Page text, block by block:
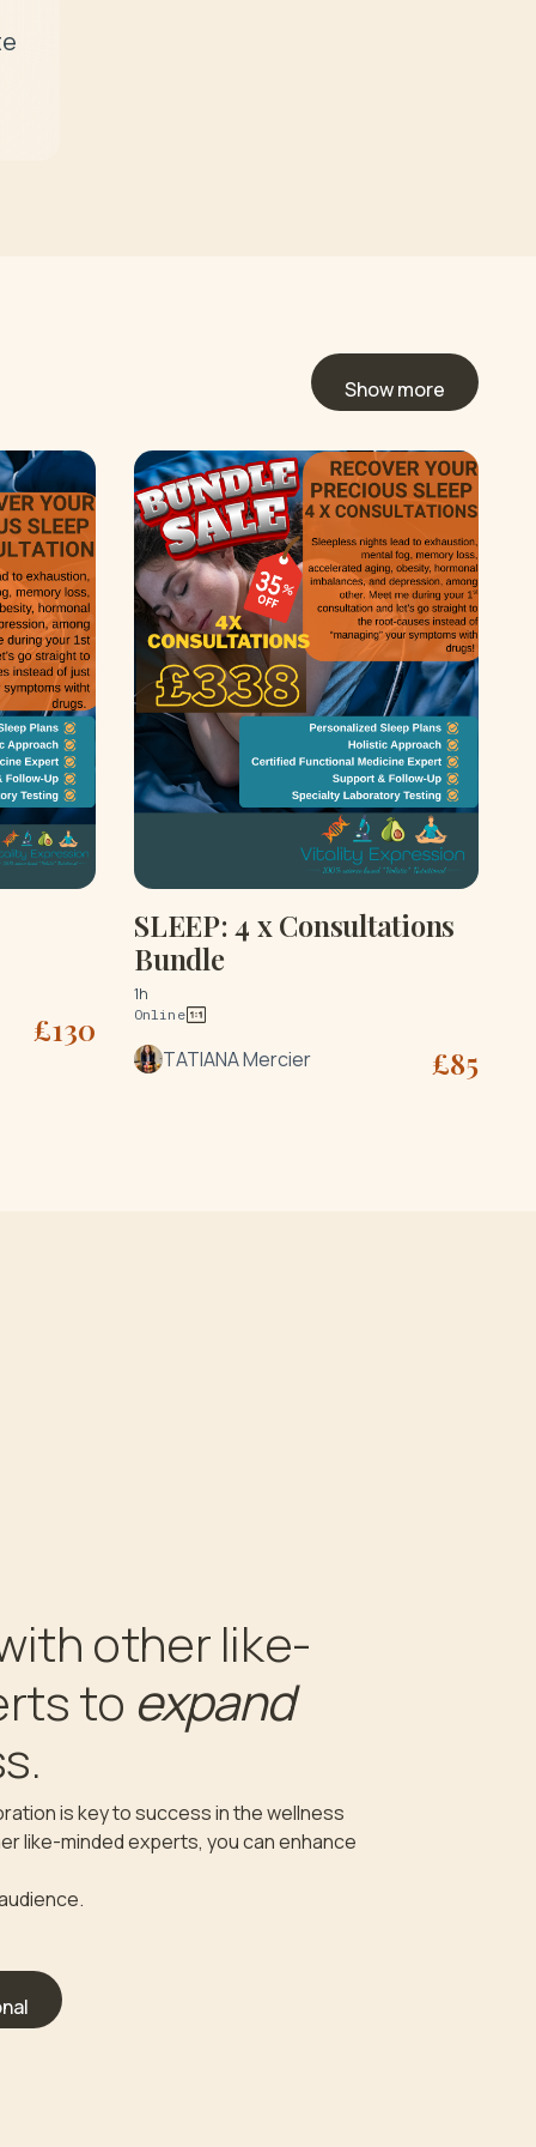
Show more
£130
SLEEP: 4 x Consultations
Bundle
1h
Online
TATIANA Mercier £85
other like-
to expand
is key to success in the wellness
like-minded experts, you can enhance